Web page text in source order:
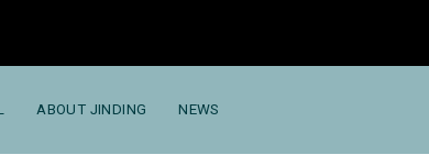
ABOUT JINDING NEWS